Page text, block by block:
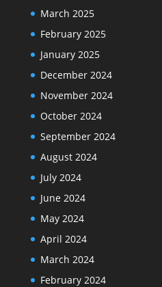
March 2025
February 2025
January 2025
December 2024
November 2024
October 2024
September 2024
August 2024
July 2024
June 2024
May 2024
April 2024
March 2024
February 2024